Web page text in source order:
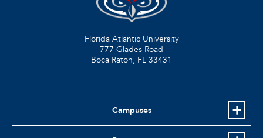
Florida Atlantic University
777 Glades Road
Boca Raton, FL 33431
Campuses